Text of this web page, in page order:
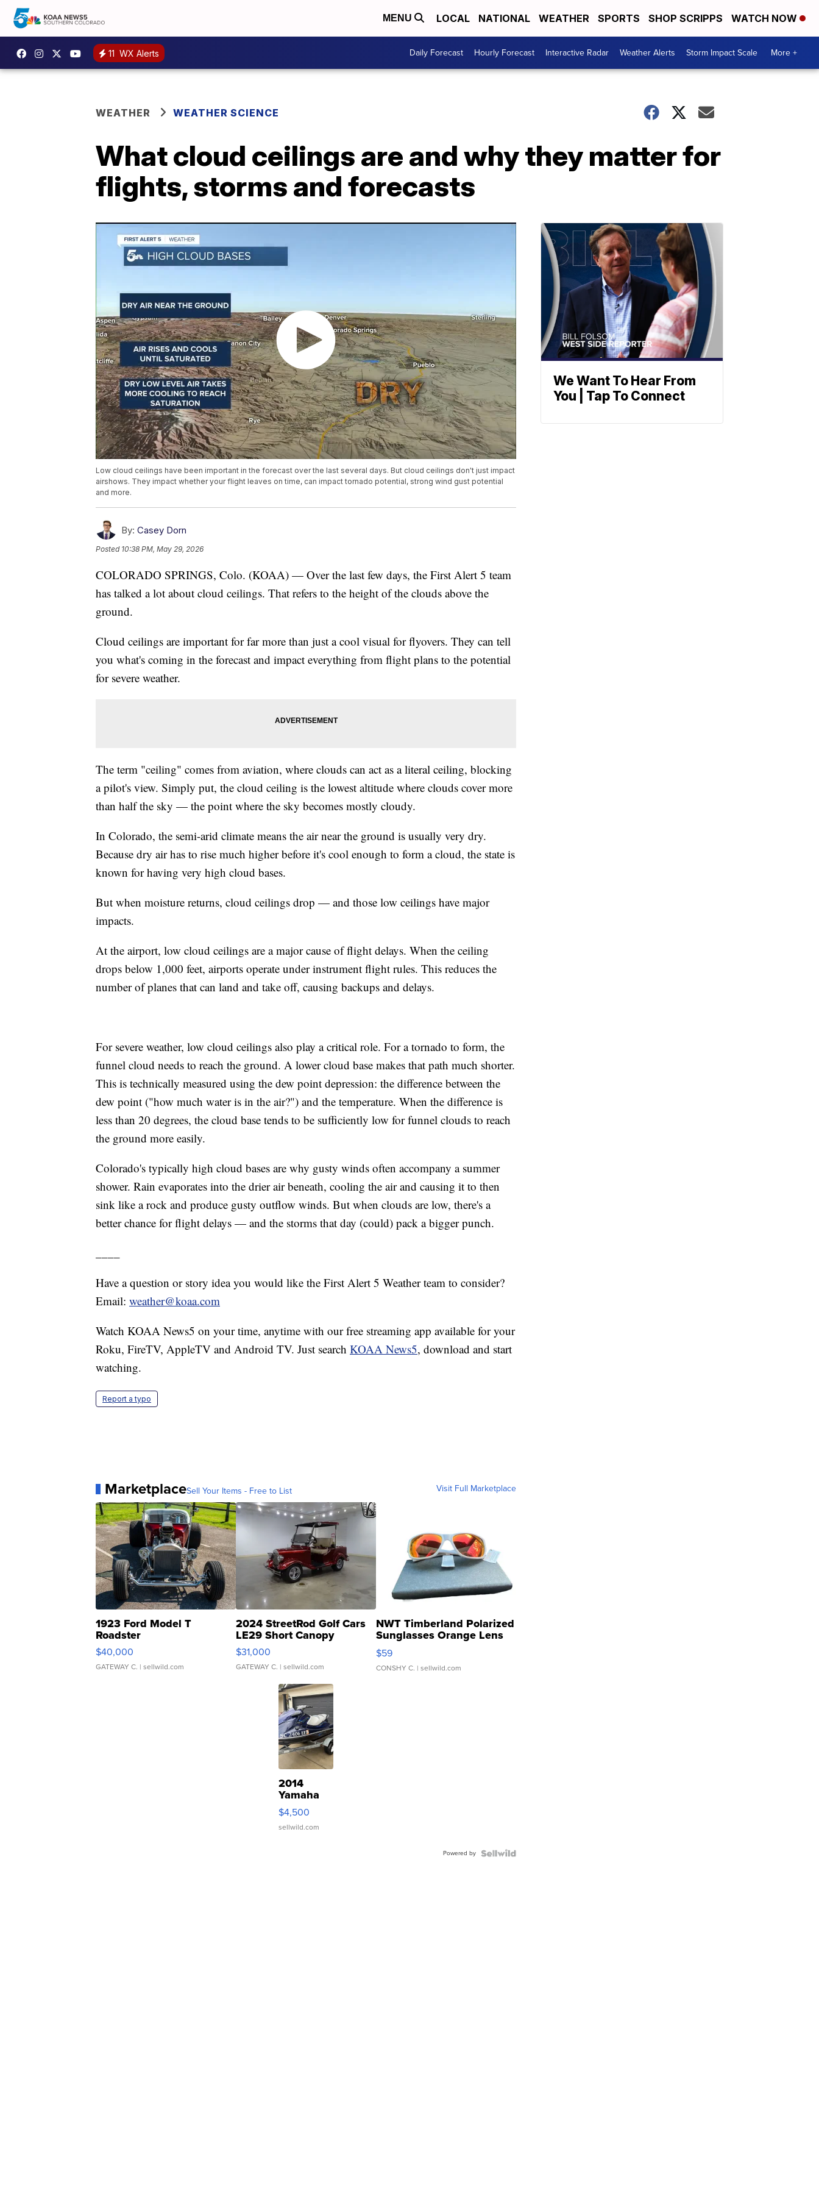
MENU LOCAL NATIONAL WEATHER SPORTS SHOP SCRIPPS WATCH NOW
11 WX Alerts Daily Forecast Hourly Forecast Interactive Radar Weather Alerts Storm Impact Scale More +
WEATHER WEATHER SCIENCE
What cloud ceilings are and why they matter for
flights, storms and forecasts
Low cloud ceilings have been important in the forecast over the last several days. But cloud ceilings don't just impact
airshows. They impact whether your flight leaves on time, can impact tornado potential, strong wind gust potential
and more.
By: Casey Dorn
Posted 10:38 PM, May 29, 2026
COLORADO SPRINGS, Colo. (KOAA) — Over the last few days, the First Alert 5 team
has talked a lot about cloud ceilings. That refers to the height of the clouds above the
ground.
Cloud ceilings are important for far more than just a cool visual for flyovers. They can tell
you what's coming in the forecast and impact everything from flight plans to the potential
for severe weather.
The term "ceiling" comes from aviation, where clouds can act as a literal ceiling, blocking
a pilot's view. Simply put, the cloud ceiling is the lowest altitude where clouds cover more
than half the sky — the point where the sky becomes mostly cloudy.
In Colorado, the semi-arid climate means the air near the ground is usually very dry.
Because dry air has to rise much higher before it's cool enough to form a cloud, the state is
known for having very high cloud bases.
But when moisture returns, cloud ceilings drop — and those low ceilings have major
impacts.
At the airport, low cloud ceilings are a major cause of flight delays. When the ceiling
drops below 1,000 feet, airports operate under instrument flight rules. This reduces the
number of planes that can land and take off, causing backups and delays.
For severe weather, low cloud ceilings also play a critical role. For a tornado to form, the
funnel cloud needs to reach the ground. A lower cloud base makes that path much shorter.
This is technically measured using the dew point depression: the difference between the
dew point ("how much water is in the air?") and the temperature. When the difference is
less than 20 degrees, the cloud base tends to be sufficiently low for funnel clouds to reach
the ground more easily.
Colorado's typically high cloud bases are why gusty winds often accompany a summer
shower. Rain evaporates into the drier air beneath, cooling the air and causing it to then
sink like a rock and produce gusty outflow winds. But when clouds are low, there's a
better chance for flight delays — and the storms that day (could) pack a bigger punch.
Have a question or story idea you would like the First Alert 5 Weather team to consider?
Email: weather@koaa.com
Watch KOAA News5 on your time, anytime with our free streaming app available for your
Roku, FireTV, AppleTV and Android TV. Just search KOAA News5, download and start
watching.
Report a typo
MarketplaceSell Your Items - Free to List Visit Full Marketplace
1923 Ford Model T
Roadster
$40,000
GATEWAY C. | sellwild.com
2024 StreetRod Golf Cars
LE29 Short Canopy
$31,000
GATEWAY C. | sellwild.com
NWT Timberland Polarized
Sunglasses Orange Lens
Gray and Ora...
$59
CONSHY C. | sellwild.com
2014
Yamaha
VX Deluxe
$4,500
sellwild.com
Powered by
We Want To Hear From
You | Tap To Connect